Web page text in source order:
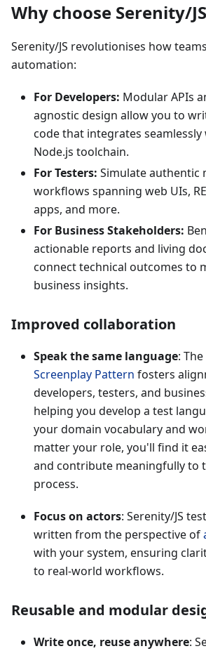
Why choose Serenity/JS
Serenity/JS revolutionises how
automation:
For Developers: Modular APIs
agnostic design allow you to
code that integrates
Node.js toolchain.
For Testers: Simulate authentic
workflows spanning web UIs,
apps, and more.
For Business Stakeholders:
actionable reports and living
connect technical outcomes to
business insights.
Improved collaboration
Speak the same language: The
Screenplay Pattern fosters
developers, testers, and
helping you develop a test
your domain vocabulary and
matter your role, you'll find it
and contribute meaningfully to
process.
Focus on actors: Serenity/JS
written from the perspective of
with your system, ensuring
to real-world workflows.
Reusable and modular
Write once, reuse anywhere: